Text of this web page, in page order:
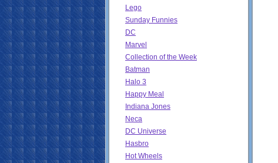
Lego
Sunday Funnies
DC
Marvel
Collection of the Week
Batman
Halo 3
Happy Meal
Indiana Jones
Neca
DC Universe
Hasbro
Hot Wheels